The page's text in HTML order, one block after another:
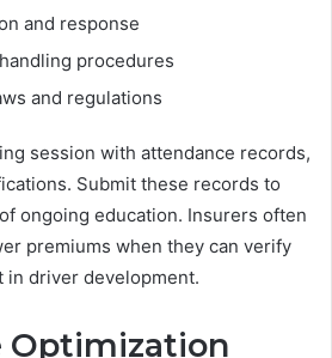
and response
procedures
and regulations
session with attendance records,
Submit these records to
ongoing education. Insurers often
premiums when they can verify
driver development.
Optimization